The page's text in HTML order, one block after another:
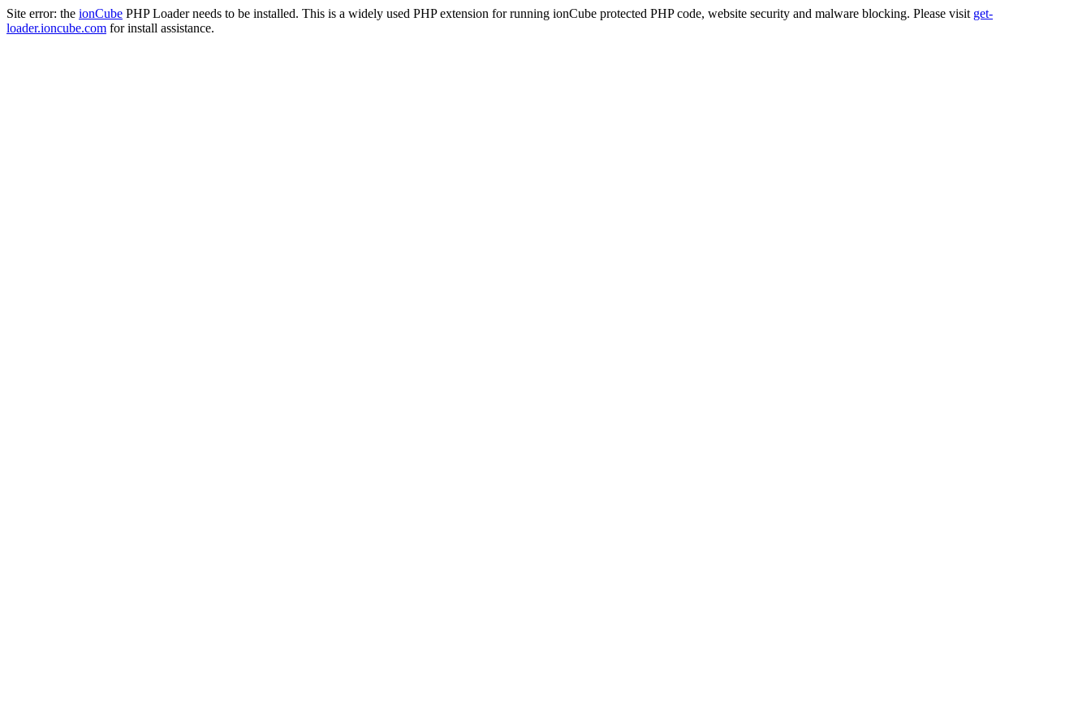
Site error: the ionCube PHP Loader needs to be installed. This is a widely used PHP extension for running ionCube protected PHP code, website security and malware blocking. Please visit get-
loader.ioncube.com for install assistance.